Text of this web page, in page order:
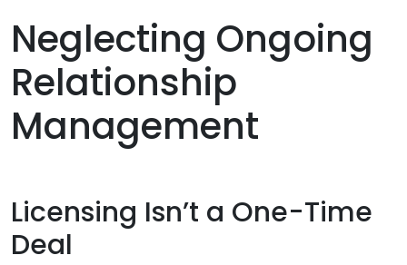
Neglecting Ongoing
Relationship
Management
Licensing Isn’t a One-Time
Deal